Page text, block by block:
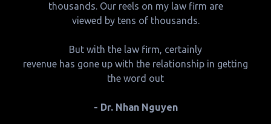
thousands. Our reels on my law firm are
viewed by tens of thousands.
But with the law firm, certainly
revenue has gone up with the relationship in getting
the word out
- Dr. Nhan Nguyen